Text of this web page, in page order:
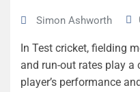
Simon Ashworth
In Test cricket, fielding
and run-out rates play a
player’s performance